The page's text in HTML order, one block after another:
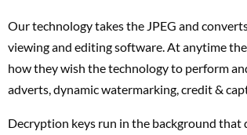
Our technology takes the JPEG and
viewing and editing software. At anytime
how they wish the technology to perform
adverts, dynamic watermarking, credit &
Decryption keys run in the background that